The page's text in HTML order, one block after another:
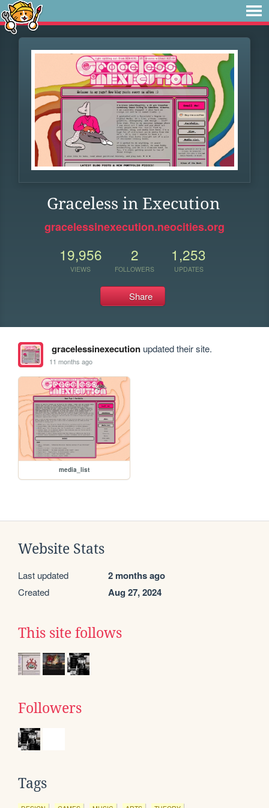
Graceless in Execution
gracelessinexecution.neocities.org
19,956
VIEWS
2
FOLLOWERS
1,253
UPDATES
Share
gracelessinexecutionupdated their site.
11 months ago
media_list
Website Stats
Last updated 2 months ago
Created Aug 27, 2024
This site follows
Followers
Tags